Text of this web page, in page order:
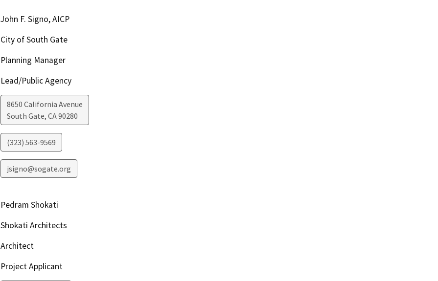
John F. Signo, AICP
City of South Gate
Planning Manager
Lead/Public Agency
8650 California Avenue
South Gate, CA90280
(323) 563-9569
jsigno@sogate.org
Pedram Shokati
Shokati Architects
Architect
Project Applicant